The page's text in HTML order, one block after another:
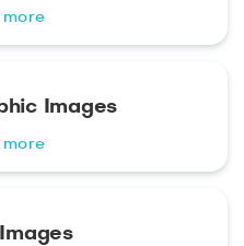
more
Images
more